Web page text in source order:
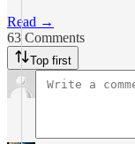
Read →
63 Comments
Top first